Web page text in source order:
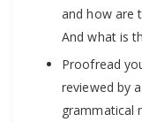
and how are
And what is
Proofread
reviewed by
grammatical